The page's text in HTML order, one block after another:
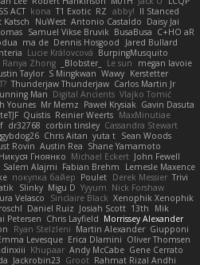
ACT kona T1 Exotic RZ abby! ll Stanced
Katsch NuWest Antonio Castaldo Daisy Jai
Samuel Vikse Bruvik BusaBusa C+HO aR
ma de Dennis Hosgood
Jared Bullard
Lucie Královcová BurpingMusquito
Ranya Zhong _Blobster_ Le sun
megan lavoie
Taylor S Mingkwan Wawy Kerstetter
Thunderjaw Thunderjaw Carlos Martin Jr
Man Digital Ancients Vlajko Tomić
Younes Mr Memz Paweł Krysiak Gavin Dasuta
Quistis Reinier Weerts MaxMinutiae
dr32768 corbin tinsley Cassandra Stewart
Chris Aitan yuta t Sean Woods
Rovin Austin Rea Shane Yamamoto
Никуся Гноянко Michael Eckert John Fewell
Salem Alajmi Fabian Brehm
Lemesle Maxence
покупка байер Poulet Derek Messier Trivi
Slinky Migu D Yyyum Nick Forshaw
Velasco Sinclaire Black Xenophik Xenophik
Daniel Ruiz Josiah Scott 13th
Mik
Petersen Chris Layfield Morrissey Alexander
Ryan Stelzleni Martin Alexander Giupponi
Levesque Erica Dlamini Oliver Thomsen
Khupaar Andy McCabe Gene Cerrato
Jackrobin23 Groot Rahmat Rizal Andhi